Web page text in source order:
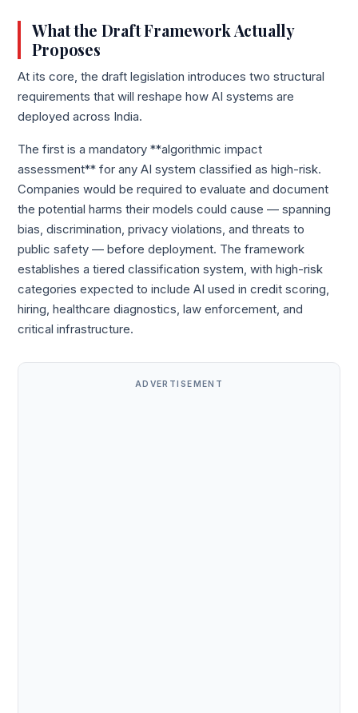
What the Draft Framework Actually
Proposes
At its core, the draft legislation introduces two structural
requirements that will reshape how AI systems are
deployed across India.
The first is a mandatory **algorithmic impact
assessment** for any AI system classified as high-risk.
Companies would be required to evaluate and document
the potential harms their models could cause — spanning
bias, discrimination, privacy violations, and threats to
public safety — before deployment. The framework
establishes a tiered classification system, with high-risk
categories expected to include AI used in credit scoring,
hiring, healthcare diagnostics, law enforcement, and
critical infrastructure.
ADVERTISEMENT